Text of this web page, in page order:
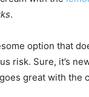
.
option that
risk. Sure, it’s
great with the